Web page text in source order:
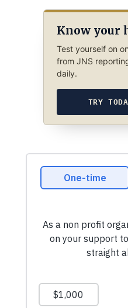
Know your
Test yourself on
from JNS
daily.
TRY